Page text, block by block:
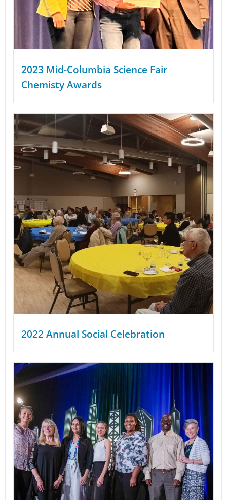
2023 Mid-Columbia Science Fair
Chemisty Awards
2022 Annual Social Celebration